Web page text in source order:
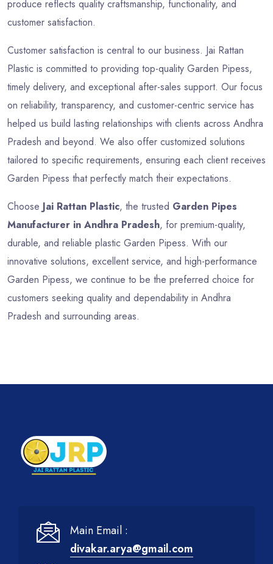
produce reflects quality craftsmanship, functionality, and
customer satisfaction.
Customer satisfaction is central to our business. Jai Rattan
Plastic is committed to providing top-quality Garden Pipess,
timely delivery, and exceptional after-sales support. Our focus
on reliability, transparency, and customer-centric service has
helped us build lasting relationships with clients across Andhra
Pradesh and beyond. We also offer customized solutions
tailored to specific requirements, ensuring each client receives
Garden Pipess that perfectly match their expectations.
Choose Jai Rattan Plastic, the trusted Garden Pipes
Manufacturer in Andhra Pradesh, for premium-quality,
durable, and reliable plastic Garden Pipess. With our
innovative solutions, excellent service, and high-performance
Garden Pipess, we continue to be the preferred choice for
customers seeking quality and dependability in Andhra
Pradesh and surrounding areas.
Main Email :
divakar.arya@gmail.com